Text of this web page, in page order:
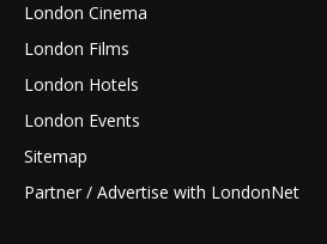
London Cinema
London Films
London Hotels
London Events
Sitemap
Partner / Advertise with LondonNet